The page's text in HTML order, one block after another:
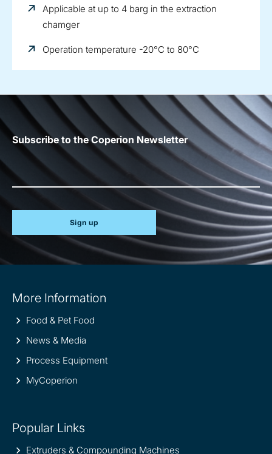
Applicable at up to 4 barg in the extraction
chamger
Operation temperature -20°C to 80°C
Subscribe to the Coperion Newsletter
Sign up
information
More Information
Food & Pet Food
News & Media
Process Equipment
MyCoperion
Popular Links
Extruders & Compounding Machines